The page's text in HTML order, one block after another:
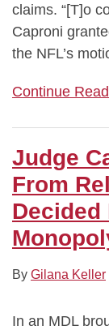
claims. “[T]o
Caproni
the NFL’s
Continue
Judge
From
Decided
By Gilana Keller
In an MDL